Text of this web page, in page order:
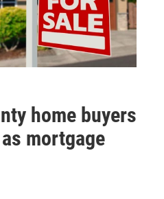
home buyers
mortgage